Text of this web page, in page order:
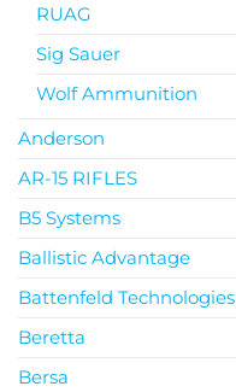
RUAG
Sig Sauer
Wolf Ammunition
Anderson
AR-15 RIFLES
B5 Systems
Ballistic Advantage
Battenfeld Technologies
Beretta
Bersa